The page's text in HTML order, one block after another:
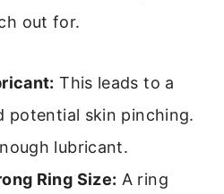
out for.
This leads to a
potential skin pinching.
lubricant.
Ring Size: A ring